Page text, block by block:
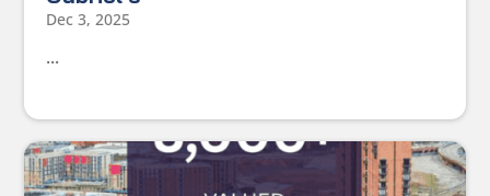
Dec 3, 2025
...